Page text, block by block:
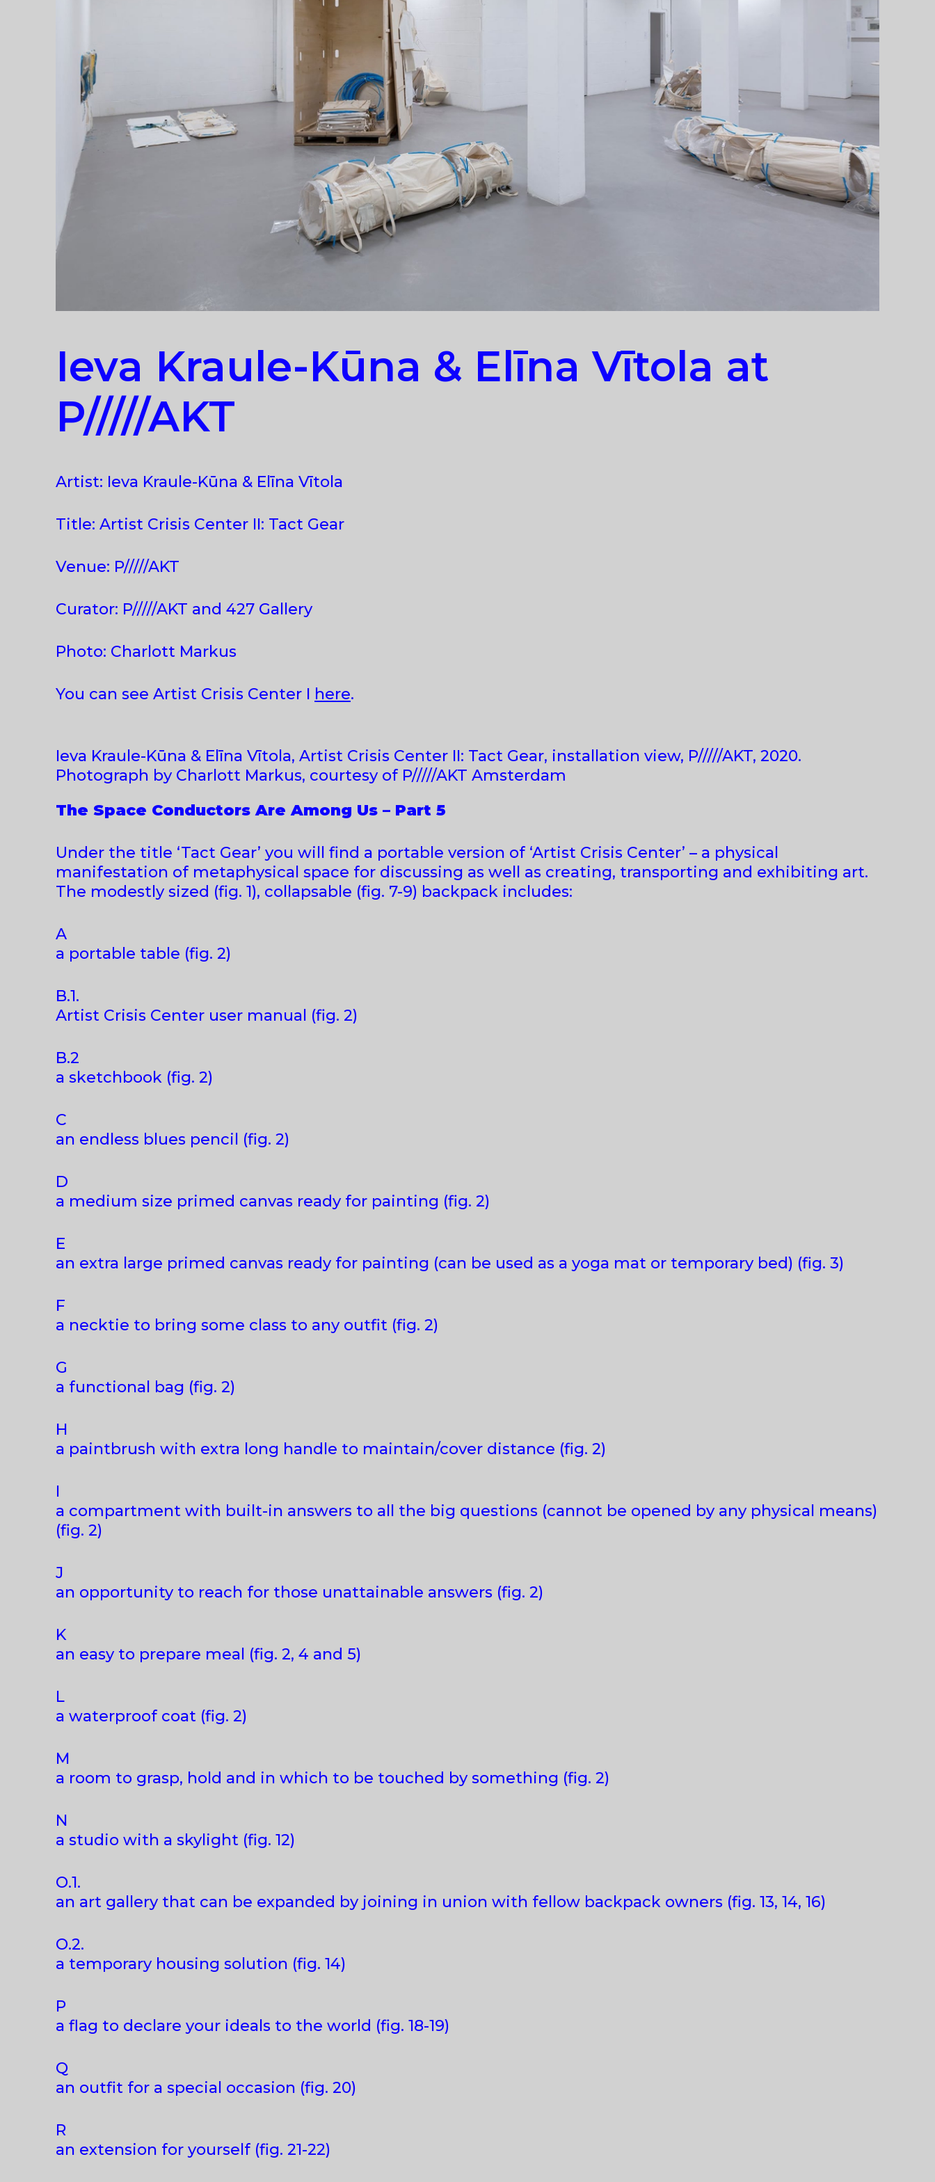
Ieva Kraule-Kūna & Elīna Vītola at
P/////AKT
Artist: Ieva Kraule-Kūna & Elīna Vītola
Title: Artist Crisis Center II: Tact Gear
Venue: P/////AKT
Curator: P/////AKT and 427 Gallery
Photo: Charlott Markus
You can see Artist Crisis Center I here.
Ieva Kraule-Kūna & Elīna Vītola, Artist Crisis Center II: Tact Gear, installation view, P/////AKT, 2020.
Photograph by Charlott Markus, courtesy of P/////AKT Amsterdam
The Space Conductors Are Among Us – Part 5
Under the title ‘Tact Gear’ you will find a portable version of ‘Artist Crisis Center’ – a physical
manifestation of metaphysical space for discussing as well as creating, transporting and exhibiting art.
The modestly sized (fig. 1), collapsable (fig. 7-9) backpack includes:
A
a portable table (fig. 2)
B.1.
Artist Crisis Center user manual (fig. 2)
B.2
a sketchbook (fig. 2)
C
an endless blues pencil (fig. 2)
D
a medium size primed canvas ready for painting (fig. 2)
E
an extra large primed canvas ready for painting (can be used as a yoga mat or temporary bed) (fig. 3)
F
a necktie to bring some class to any outfit (fig. 2)
G
a functional bag (fig. 2)
H
a paintbrush with extra long handle to maintain/cover distance (fig. 2)
I
a compartment with built-in answers to all the big questions (cannot be opened by any physical means)
(fig. 2)
J
an opportunity to reach for those unattainable answers (fig. 2)
K
an easy to prepare meal (fig. 2, 4 and 5)
L
a waterproof coat (fig. 2)
M
a room to grasp, hold and in which to be touched by something (fig. 2)
N
a studio with a skylight (fig. 12)
O.1.
an art gallery that can be expanded by joining in union with fellow backpack owners (fig. 13, 14, 16)
O.2.
a temporary housing solution (fig. 14)
P
a flag to declare your ideals to the world (fig. 18-19)
Q
an outfit for a special occasion (fig. 20)
R
an extension for yourself (fig. 21-22)